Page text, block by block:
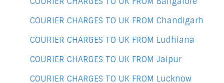
COURIER CHARGES TO UK FROM Chandigarh
COURIER CHARGES TO UK FROM Ludhiana
COURIER CHARGES TO UK FROM Jaipur
COURIER CHARGES TO UK FROM Lucknow